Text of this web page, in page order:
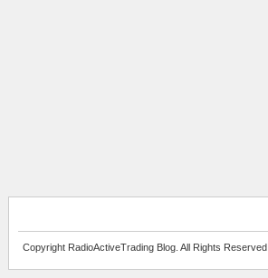
Copyright RadioActiveTrading Blog. All Rights Reserved.